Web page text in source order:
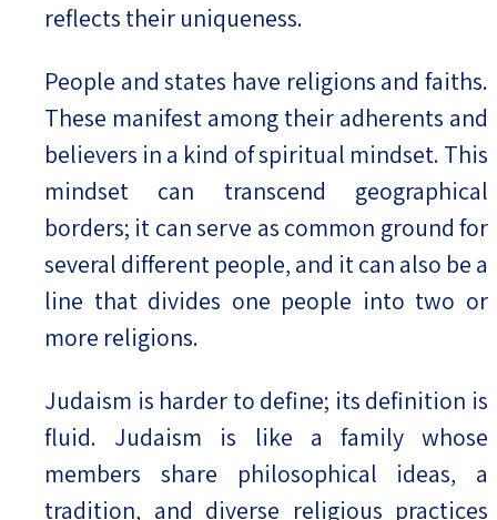
reflects their uniqueness.
People and states have religions and faiths.
These manifest among their adherents and
believers in a kind of spiritual mindset. This
mindset can transcend geographical
borders; it can serve as common ground for
several different people, and it can also be a
line that divides one people into two or
more religions.
Judaism is harder to define; its definition is
fluid. Judaism is like a family whose
members share philosophical ideas, a
tradition, and diverse religious practices